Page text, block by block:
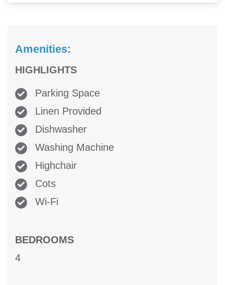
Amenities:
HIGHLIGHTS
Parking Space
Linen Provided
Dishwasher
Washing Machine
Highchair
Cots
Wi-Fi
BEDROOMS
4